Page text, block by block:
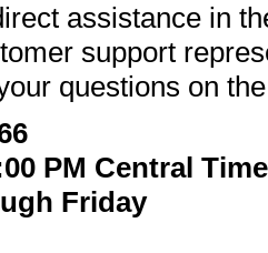
assistance in
support
questions on
PM Central Time
Friday